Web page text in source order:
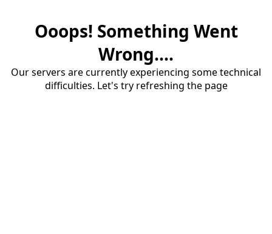
Ooops! Something Went
Wrong....
Our servers are currently experiencing some technical
difficulties. Let's try refreshing the page